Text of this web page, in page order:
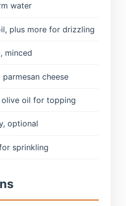
water
plus more for drizzling
minced
cheese
oil for topping
optional
sprinkling